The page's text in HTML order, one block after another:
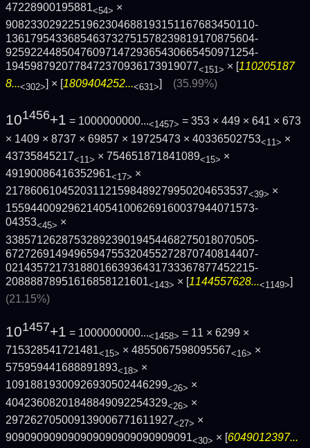
47228900195881<54> ×
9082330292251962304688193151167683450110­
1361795433685463732751578239819170875604­
9259224485047609714729365430665450971254­
1945987920778472370936173919077<151> × [110205187
8...<302>] × [1809404252...<631>] (35.99%)
101456+1 = 1000000000...<1457> = 353 × 449 × 641 × 673
× 1409 × 8737 × 69857 × 19725473 × 40336502753<11> ×
43735845217<11> × 754651871841089<15> ×
49190086416352961<17> ×
217860610452031121598489279950204653537<39> ×
1559440092962140541006269160037944071573­
04353<45> ×
3385712628753289239019454468275018070505­
6727269149496594755320455272870740814407­
0214357217318801663936431733367877452215­
20888878951616858121601<143> × [1144557628...<1149>]
(21.15%)
101457+1 = 1000000000...<1458> = 11 × 6299 ×
715328541721481<15> × 4855067598095567<16> ×
575959441688891893<18> ×
10918819300926930502446299<26> ×
40423608201848849092254329<26> ×
297262705009139006771611927<27> ×
909090909090909090909090909091<30> × [6049012397...